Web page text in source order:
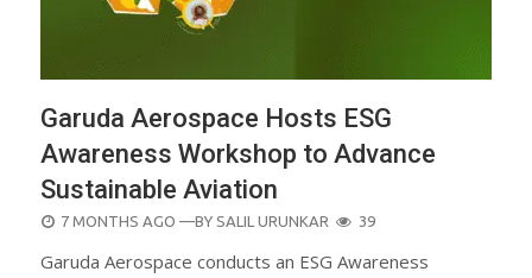
Garuda Aerospace Hosts ESG
Awareness Workshop to Advance
Sustainable Aviation
POSTED
7 MONTHS AGO —BY SALIL URUNKAR 39
Garuda Aerospace conducts an ESG Awareness